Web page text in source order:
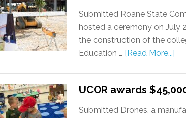
Submitted Roane State
hosted a ceremony on July
the construction of the
Education … [Read More...]
UCOR awards
Submitted Drones, a